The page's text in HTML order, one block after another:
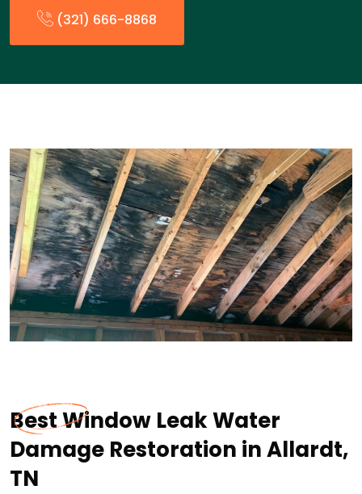
(321) 666-8868
Best Window Leak Water
Damage Restoration in Allardt,
TN